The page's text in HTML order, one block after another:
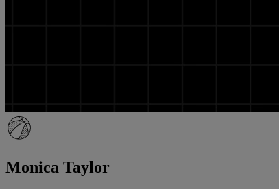
Monica Taylor